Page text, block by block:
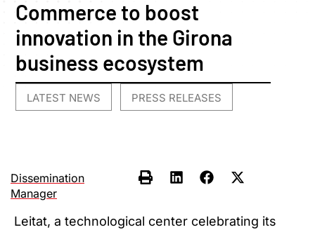
Commerce to boost
innovation in the Girona
business ecosystem
LATEST NEWS PRESS RELEASES
Dissemination
Manager
Leitat, a technological center celebrating its